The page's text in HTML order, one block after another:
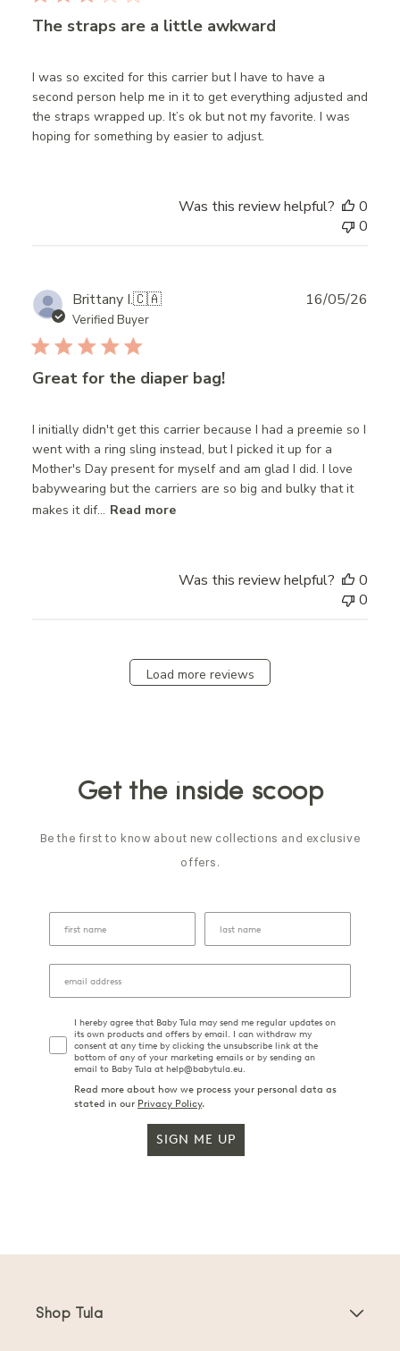
The straps are a little awkward
I was so excited for this carrier but I have to have a
second person help me in it to get everything adjusted and
the straps wrapped up. It’s ok but not my favorite. I was
hoping for something by easier to adjust.
Was this review helpful?
0
0
Brittany I.🇨🇦
Verified Buyer
Great for the diaper bag!
I initially didn't get this carrier because I had a preemie so I
went with a ring sling instead, but I picked it up for a
Mother's Day present for myself and am glad I did. I love
babywearing but the carriers are so big and bulky that it
makes it dif... Read more
16/05/26
Was this review helpful?
0
0
Load more reviews
Get the inside scoop
Be the first to know about new collections and exclusive
offers.
I hereby agree that Baby Tula may send me regular updates on
its own products and offers by email. I can withdraw my
consent at any time by clicking the unsubscribe link at the
bottom of any of your marketing emails or by sending an
email to Baby Tula at help@babytula.eu.
Read more about how we process your personal data as
stated in our Privacy Policy.
SIGN ME UP
Shop Tula